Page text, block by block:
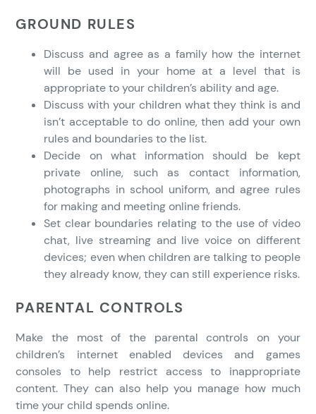
GROUND RULES
Discuss and agree as a family how the internet
will be used in your home at a level that is
appropriate to your children’s ability and age.
Discuss with your children what they think is and
isn’t acceptable to do online, then add your own
rules and boundaries to the list.
Decide on what information should be kept
private online, such as contact information,
photographs in school uniform, and agree rules
for making and meeting online friends.
Set clear boundaries relating to the use of video
chat, live streaming and live voice on different
devices; even when children are talking to people
they already know, they can still experience risks.
PARENTAL CONTROLS
Make the most of the parental controls on your
children’s internet enabled devices and games
consoles to help restrict access to inappropriate
content. They can also help you manage how much
time your child spends online.